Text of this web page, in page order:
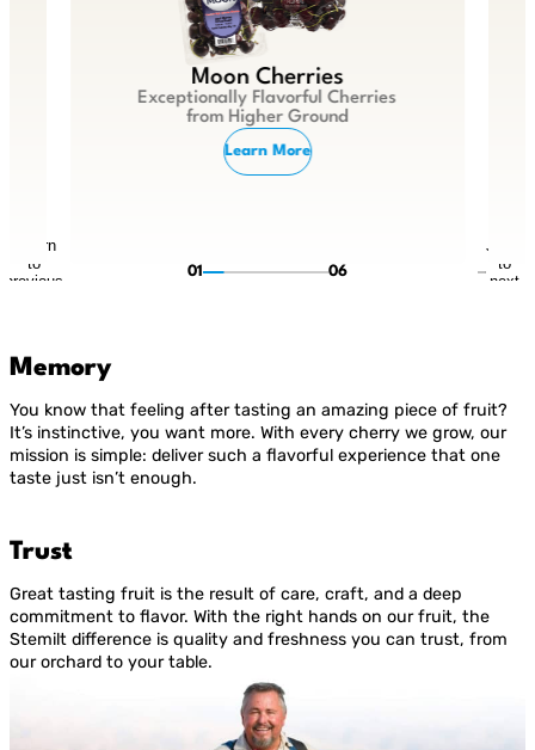
Moon Cherries
Exceptionally Flavorful Cherries
from Higher Ground
Learn More
Return
to
previous
01 06
Jump
to
next
Memory
You know that feeling after tasting an amazing piece of fruit?
It’s instinctive, you want more. With every cherry we grow, our
mission is simple: deliver such a flavorful experience that one
taste just isn’t enough.
Trust
Great tasting fruit is the result of care, craft, and a deep
commitment to flavor. With the right hands on our fruit, the
Stemilt difference is quality and freshness you can trust, from
our orchard to your table.